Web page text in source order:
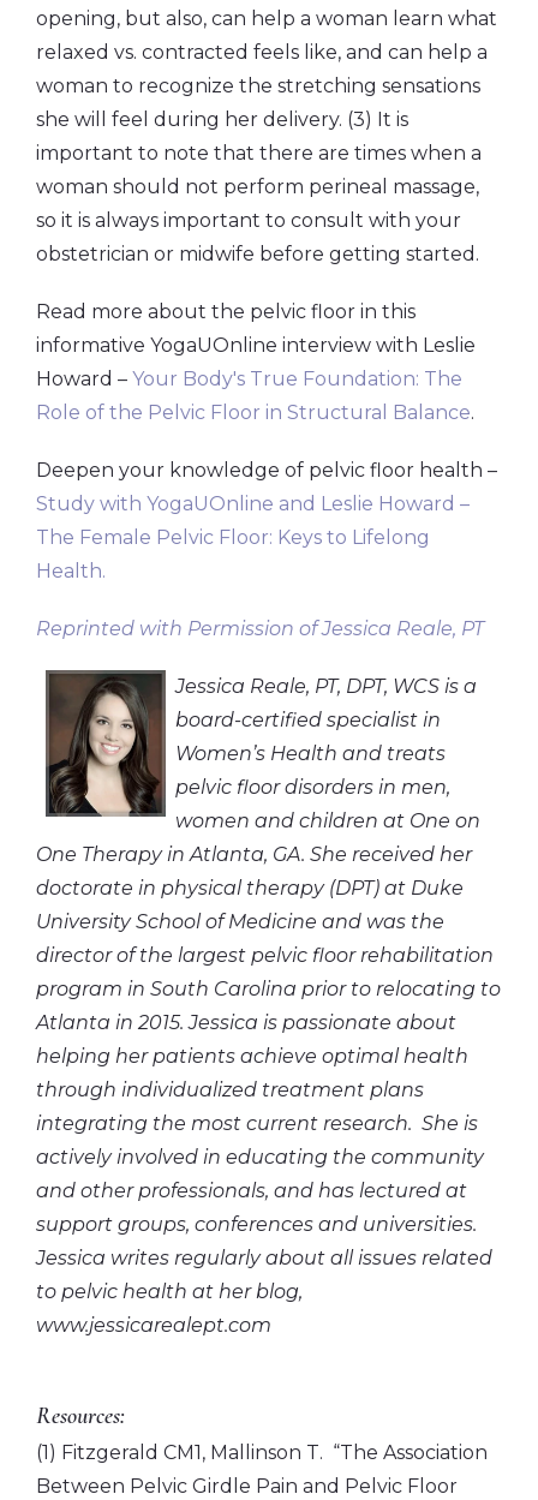
opening, but also, can help a woman learn what
relaxed vs. contracted feels like, and can help a
woman to recognize the stretching sensations
she will feel during her delivery. (3) It is
important to note that there are times when a
woman should not perform perineal massage,
so it is always important to consult with your
obstetrician or midwife before getting started.
Read more about the pelvic floor in this
informative YogaUOnline interview with Leslie
Howard – Your Body's True Foundation: The
Role of the Pelvic Floor in Structural Balance.
Deepen your knowledge of pelvic floor health –
Study with YogaUOnline and Leslie Howard –
The Female Pelvic Floor: Keys to Lifelong
Health.
Reprinted with Permission of Jessica Reale, PT
Jessica Reale, PT, DPT, WCS is a
board-certified specialist in
Women’s Health and treats
pelvic floor disorders in men,
women and children at One on
One Therapy in Atlanta, GA. She received her
doctorate in physical therapy (DPT) at Duke
University School of Medicine and was the
director of the largest pelvic floor rehabilitation
program in South Carolina prior to relocating to
Atlanta in 2015. Jessica is passionate about
helping her patients achieve optimal health
through individualized treatment plans
integrating the most current research. She is
actively involved in educating the community
and other professionals, and has lectured at
support groups, conferences and universities.
Jessica writes regularly about all issues related
to pelvic health at her blog,
www.jessicarealept.com
Resources:
(1) Fitzgerald CM1, Mallinson T. “The Association
Between Pelvic Girdle Pain and Pelvic Floor